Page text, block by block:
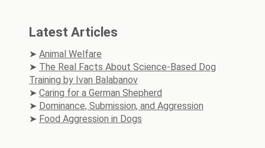
Latest Articles
Animal Welfare
The Real Facts About Science-Based Dog
Training by Ivan Balabanov
Caring for a German Shepherd
Dominance, Submission, and Aggression
Food Aggression in Dogs